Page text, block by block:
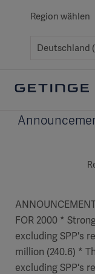
Region wählen
FOR 2000 *
excluding SPP's
million (240.6) *
excluding SPP's